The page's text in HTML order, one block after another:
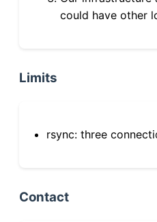
could have other
Limits
rsync: three
Contact